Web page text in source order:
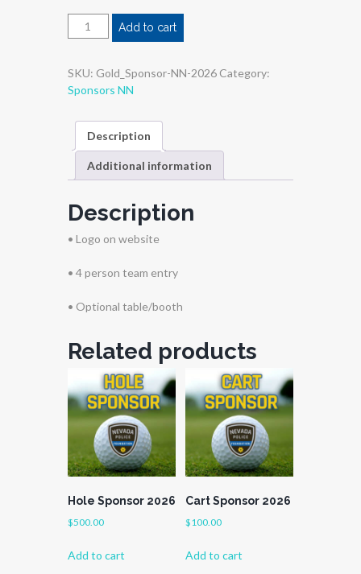
Gold Sponsor 2026 quantity
Add to cart
SKU: Gold_Sponsor-NN-2026 Category:
Sponsors NN
Description
Additional information
Description
• Logo on website
• 4 person team entry
• Optional table/booth
Related products
Hole Sponsor 2026
$500.00
Add to cart
Cart Sponsor 2026
$100.00
Add to cart